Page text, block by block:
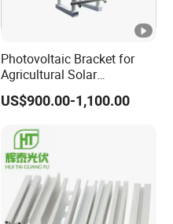
Photovoltaic Bracket for
Agricultural Solar
Greenhouse Roof Mounting
Application
US$900.00-1,100.00